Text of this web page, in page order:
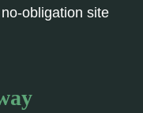
obligation site